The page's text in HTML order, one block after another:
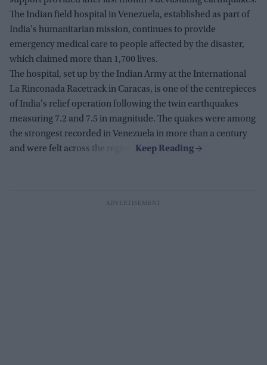
The Indian field hospital in Venezuela, established as part of
India's humanitarian mission, continues to provide
emergency medical care to people affected by the disaster,
which claimed more than 1,700 lives.
The hospital, set up by the Indian Army at the International
La Rinconada Racetrack in Caracas, is one of the centrepieces
of India's relief operation following the twin earthquakes
measuring 7.2 and 7.5 in magnitude. The quakes were among
the strongest recorded in Venezuela in more than a century
and were felt across the region.